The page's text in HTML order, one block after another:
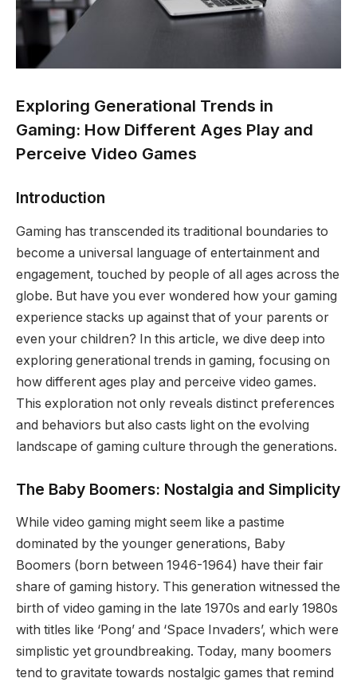
Exploring Generational Trends in
Gaming: How Different Ages Play and
Perceive Video Games
Introduction
Gaming has transcended its traditional boundaries to
become a universal language of entertainment and
engagement, touched by people of all ages across the
globe. But have you ever wondered how your gaming
experience stacks up against that of your parents or
even your children? In this article, we dive deep into
exploring generational trends in gaming, focusing on
how different ages play and perceive video games.
This exploration not only reveals distinct preferences
and behaviors but also casts light on the evolving
landscape of gaming culture through the generations.
The Baby Boomers: Nostalgia and Simplicity
While video gaming might seem like a pastime
dominated by the younger generations, Baby
Boomers (born between 1946-1964) have their fair
share of gaming history. This generation witnessed the
birth of video gaming in the late 1970s and early 1980s
with titles like ‘Pong’ and ‘Space Invaders’, which were
simplistic yet groundbreaking. Today, many boomers
tend to gravitate towards nostalgic games that remind